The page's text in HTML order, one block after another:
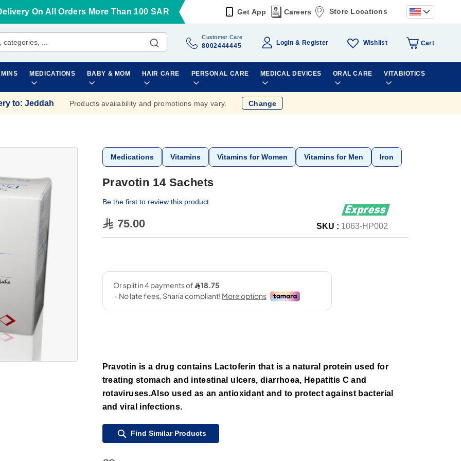
On All Orders More Than 100 SAR Get App Careers Store Locations
Customer Care
8002444445 Login Register Wishlist Cart
MEDICATIONS BABY & MOM HAIR CARE PERSONAL CARE MEDICAL DEVICES ORAL CARE VITABIOTICS
to: Jeddah Products availability and promotions may vary. Change
Medications Vitamins Vitamins for Women Vitamins for Men Iron
Pravotin 14 Sachets
Be the first to review this product
75.00 SKU : 1063-HP002
Pravotin is a drug contains Lactoferin that is a natural protein used for
treating stomach and intestinal ulcers, diarrhoea, Hepatitis C and
rotaviruses.Also used as an antioxidant and to protect against bacterial
and viral infections.
Find Similar Products